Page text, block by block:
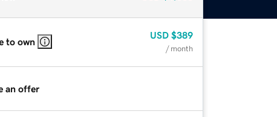
to own
USD $389
/ month
an offer